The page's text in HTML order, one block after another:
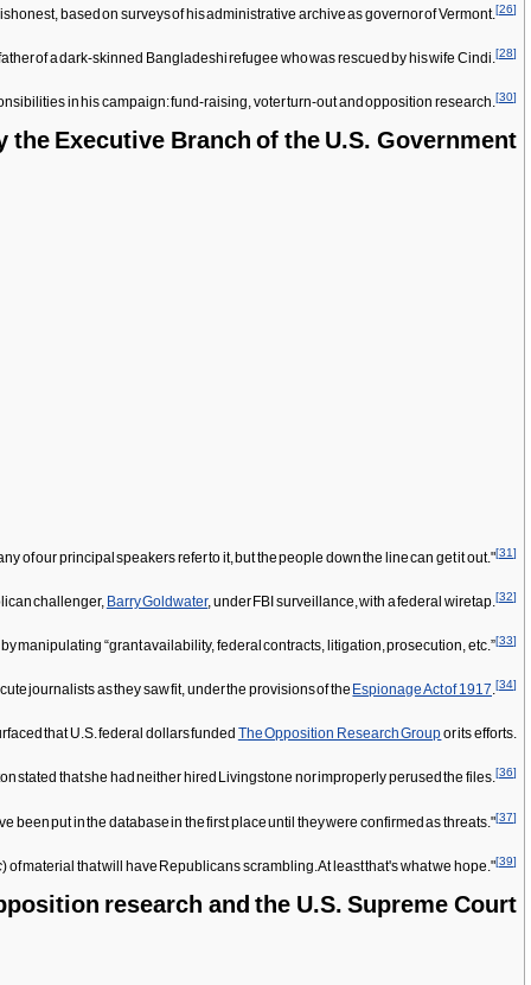
based on surveys of his administrative archive as governor of Vermont.[26]
of a dark-skinned Bangladeshi refugee who was rescued by his wife Cindi.[28]
in his campaign: fund-raising, voter turn-out and opposition research.[30]
the Executive Branch of the U.S. Government
of our principal speakers refer to it, but the people down the line can get it out."[31]
challenger, Barry Goldwater, under FBI surveillance, with a federal wiretap.[32]
manipulating “grant availability, federal contracts, litigation, prosecution, etc.”[33]
journalists as they saw fit, under the provisions of the Espionage Act of 1917.[34]
that U.S. federal dollars funded The Opposition Research Groupor its efforts.
stated that she had neither hired Livingstone nor improperly perused the files.[36]
been put in the database in the first place until they were confirmed as threats."[37]
) of material that will have Republicans scrambling. At least that's what we hope."[39]
research and the U.S. Supreme Court